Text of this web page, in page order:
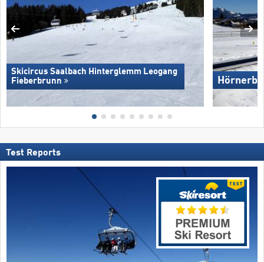
Skicircus Saalbach Hinterglemm Leogang
Fieberbrunn
Test Reports